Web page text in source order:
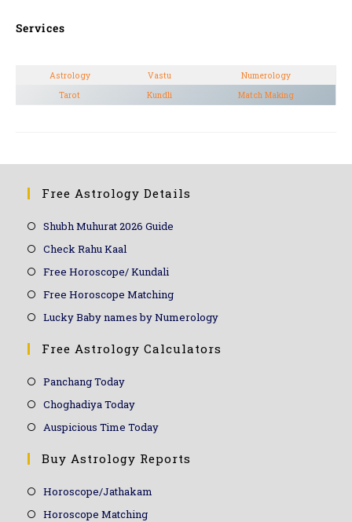
Services
Astrology Vastu
Numerology
Tarot
Kundli Match Making
Free Astrology Details
Shubh Muhurat 2026 Guide
Check Rahu Kaal
Free Horoscope/ Kundali
Free Horoscope Matching
Lucky Baby names by Numerology
Free Astrology Calculators
Panchang Today
Choghadiya Today
Auspicious Time Today
Buy Astrology Reports
Horoscope/Jathakam
Horoscope Matching